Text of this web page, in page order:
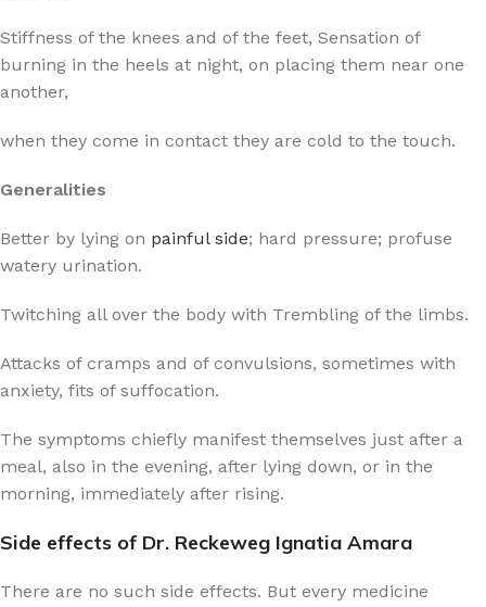
Stiffness of the knees and of the feet, Sensation of
burning in the heels at night, on placing them near one
another,
when they come in contact they are cold to the touch.
Generalities
Better by lying on painful side; hard pressure; profuse
watery urination.
Twitching all over the body with Trembling of the limbs.
Attacks of cramps and of convulsions, sometimes with
anxiety, fits of suffocation.
The symptoms chiefly manifest themselves just after a
meal, also in the evening, after lying down, or in the
morning, immediately after rising.
Side effects of Dr. Reckeweg Ignatia Amara
There are no such side effects. But every medicine